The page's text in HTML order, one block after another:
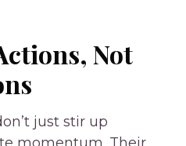
Not
just stir up